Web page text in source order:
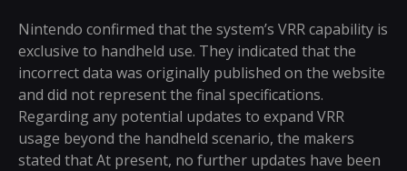
Nintendo confirmed that the system’s VRR capability is
exclusive to handheld use. They indicated that the
incorrect data was originally published on the website
and did not represent the final specifications.
Regarding any potential updates to expand VRR
usage beyond the handheld scenario, the makers
stated that At present, no further updates have been